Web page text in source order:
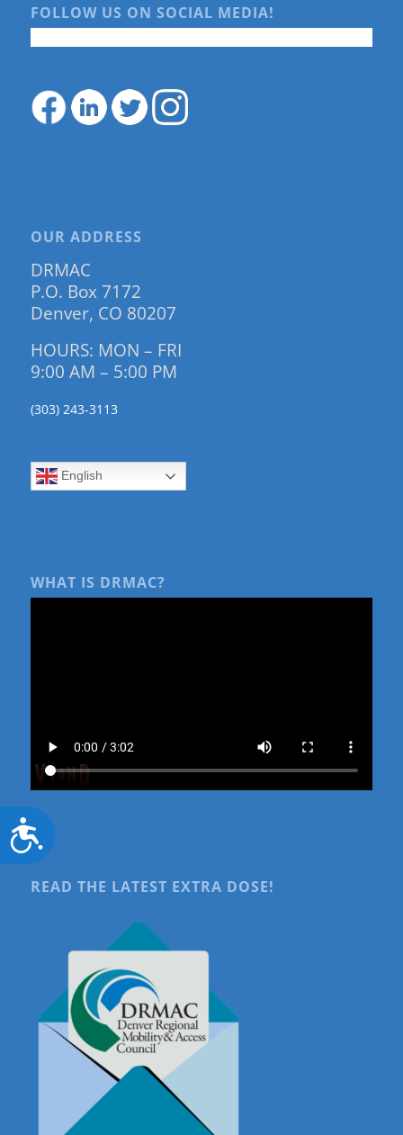
Accessibility
FOLLOW US ON SOCIAL MEDIA!
OUR ADDRESS
DRMAC
P.O. Box 7172
Denver, CO 80207
HOURS: MON – FRI
9:00 AM – 5:00 PM
(303) 243-3113
English
WHAT IS DRMAC?
READ THE LATEST EXTRA DOSE!